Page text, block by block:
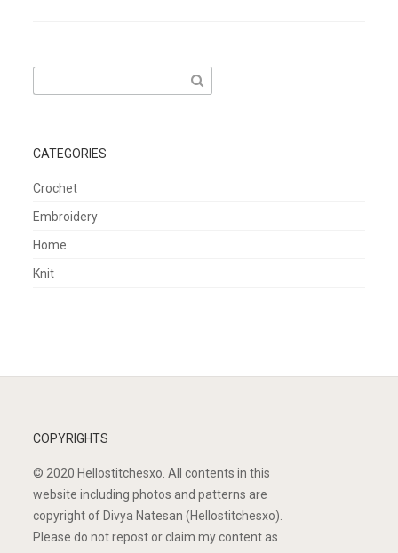
for:
CATEGORIES
Crochet
Embroidery
Home
Knit
COPYRIGHTS
© 2020 Hellostitchesxo. All contents in this
website including photos and patterns are
copyright of Divya Natesan (Hellostitchesxo).
Please do not repost or claim my content as